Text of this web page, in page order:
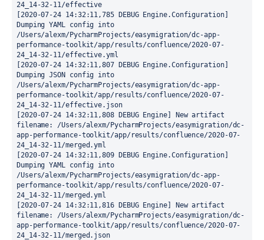
24_14-32-11/effective
[2020-07-24 14:32:11,785 DEBUG Engine.Configuration]
Dumping YAML config into
/Users/alexm/PycharmProjects/easymigration/dc-app-
performance-toolkit/app/results/confluence/2020-07-
24_14-32-11/effective.yml
[2020-07-24 14:32:11,807 DEBUG Engine.Configuration]
Dumping JSON config into
/Users/alexm/PycharmProjects/easymigration/dc-app-
performance-toolkit/app/results/confluence/2020-07-
24_14-32-11/effective.json
[2020-07-24 14:32:11,808 DEBUG Engine] New artifact
filename: /Users/alexm/PycharmProjects/easymigration/dc-
app-performance-toolkit/app/results/confluence/2020-07-
24_14-32-11/merged.yml
[2020-07-24 14:32:11,809 DEBUG Engine.Configuration]
Dumping YAML config into
/Users/alexm/PycharmProjects/easymigration/dc-app-
performance-toolkit/app/results/confluence/2020-07-
24_14-32-11/merged.yml
[2020-07-24 14:32:11,816 DEBUG Engine] New artifact
filename: /Users/alexm/PycharmProjects/easymigration/dc-
app-performance-toolkit/app/results/confluence/2020-07-
24_14-32-11/merged.json